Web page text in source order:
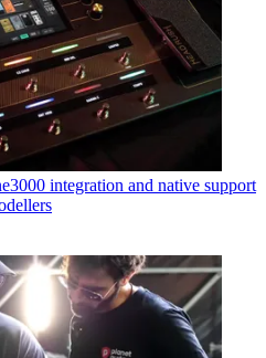
integration and native support